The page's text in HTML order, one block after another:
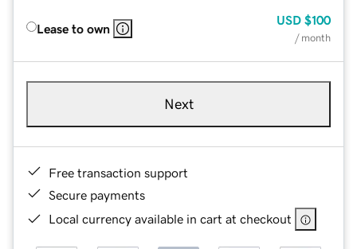
Lease to own
USD $100
/ month
Next
Free transaction support
Secure payments
Local currency available in cart at checkout